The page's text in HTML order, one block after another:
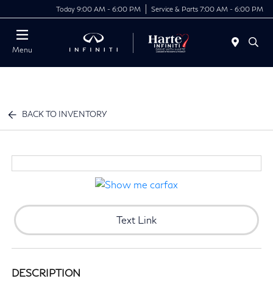
Today 9:00 AM - 6:00 PM Service & Parts 7:00 AM - 6:00 PM
Menu
BACK TO INVENTORY
Text Link
DESCRIPTION